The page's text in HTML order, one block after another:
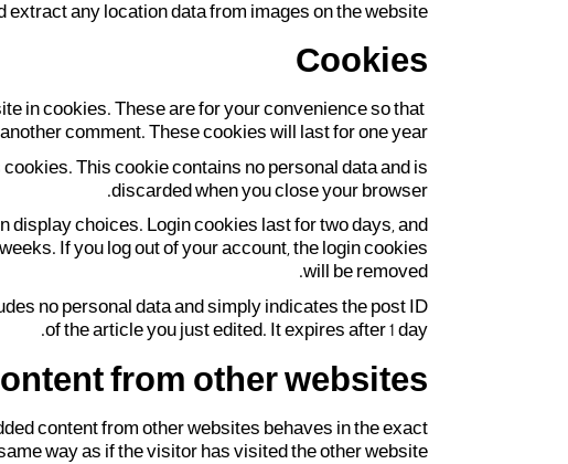
extract any location data from images on the website.
Cookies
in cookies. These are for your convenience so that
comment. These cookies will last for one year.
This cookie contains no personal data and is
discarded when you close your browser.
display choices. Login cookies last for two days, and
If you log out of your account, the login cookies
will be removed.
no personal data and simply indicates the post ID
of the article you just edited. It expires after 1 day.
from other websites
content from other websites behaves in the exact
way as if the visitor has visited the other website.